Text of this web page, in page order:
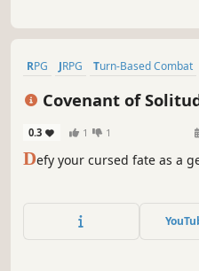
RPG JRPG Turn-Based Combat
Covenant of
0.3 1 1
Defy your cursed fate as a